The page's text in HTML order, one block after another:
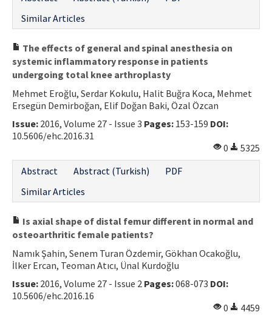
Similar Articles
The effects of general and spinal anesthesia on
systemic inflammatory response in patients
undergoing total knee arthroplasty
Mehmet Eroğlu, Serdar Kokulu, Halit Buğra Koca, Mehmet
Ersegün Demirboğan, Elif Doğan Baki, Özal Özcan
Issue: 2016, Volume 27 - Issue 3 Pages: 153-159 DOI:
10.5606/ehc.2016.31
0
5325
Abstract
Abstract (Turkish)
PDF
Similar Articles
Is axial shape of distal femur different in normal and
osteoarthritic female patients?
Namık Şahin, Senem Turan Özdemir, Gökhan Ocakoğlu,
İlker Ercan, Teoman Atıcı, Ünal Kurdoğlu
Issue: 2016, Volume 27 - Issue 2 Pages:068-073 DOI:
10.5606/ehc.2016.16
0
4459